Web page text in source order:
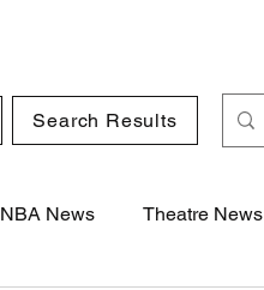
Search Results
NBA News Theatre News